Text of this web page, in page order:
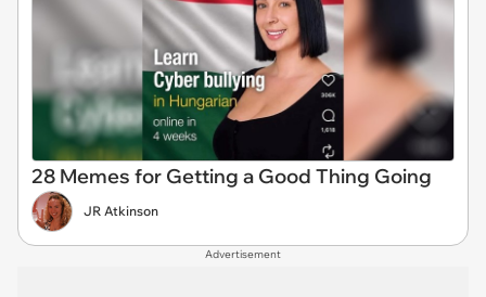
28 Memes for Getting a Good Thing Going
JR Atkinson
Advertisement